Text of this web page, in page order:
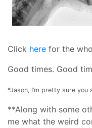
Click here for the
Good times. Good
*Jason, I’m pretty sure you
**Along with some
me what the weird